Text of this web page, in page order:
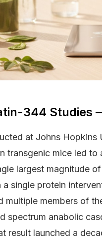
344 Studies
at Johns
transgenic mice led
largest magnitude
a single protein
multiple members of
spectrum anabolic
result launched a